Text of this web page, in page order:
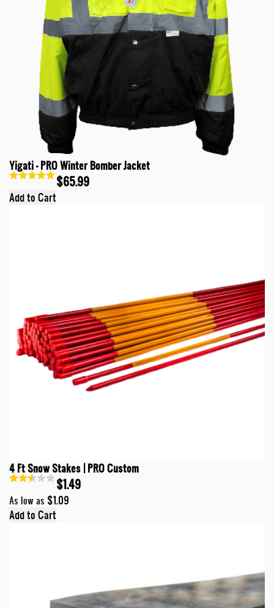
Yigati - PRO Winter Bomber Jacket
$65.99
Add to Cart
4 Ft Snow Stakes | PRO Custom
$1.49
As low as $1.09
Add to Cart